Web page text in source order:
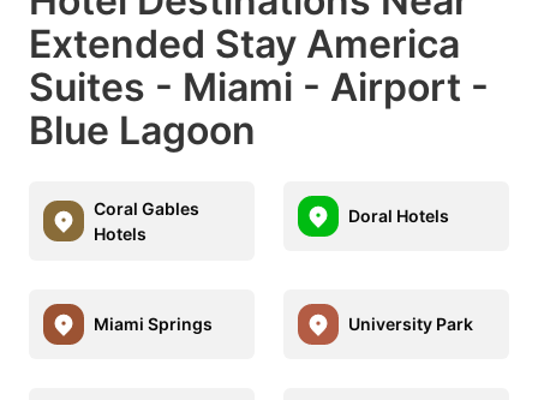
Extended Stay America
Suites - Miami - Airport -
Blue Lagoon
Coral Gables
Hotels
Doral Hotels
Miami Springs University Park